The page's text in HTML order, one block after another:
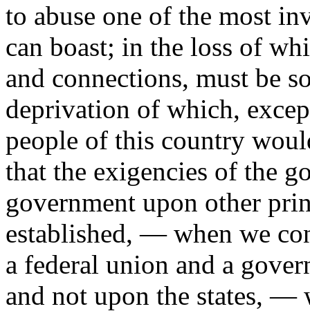
to abuse one of the most
can boast; in the loss of
and connections, must be
deprivation of which,
people of this country
that the exigencies of the
government upon other
established, — when we
a federal union and a
and not upon the states, —